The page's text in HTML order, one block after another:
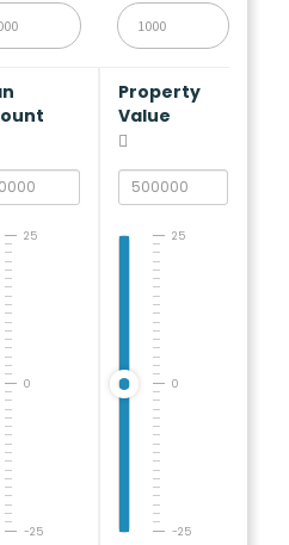
-25
0
25
Property
Value
-25
0
25